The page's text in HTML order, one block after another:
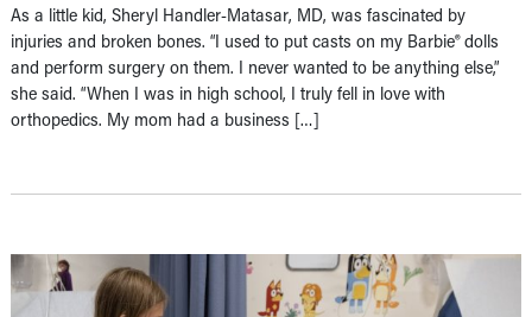
As a little kid, Sheryl Handler-Matasar, MD, was fascinated by
injuries and broken bones. “I used to put casts on my Barbie® dolls
and perform surgery on them. I never wanted to be anything else,”
she said. “When I was in high school, I truly fell in love with
orthopedics. My mom had a business […]